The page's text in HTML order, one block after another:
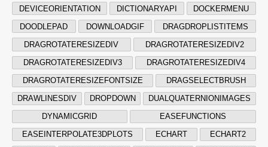
DEVICEORIENTATION DICTIONARYAPI DOCKERMENU
DOODLEPAD DOWNLOADGIF DRAGDROPLISTITEMS
DRAGROTATERESIZEDIV DRAGROTATERESIZEDIV2
DRAGROTATERESIZEDIV3 DRAGROTATERESIZEDIV4
DRAGROTATERESIZEFONTSIZE DRAGSELECTBRUSH
DRAWLINESDIV DROPDOWN DUALQUATERNIONIMAGES
DYNAMICGRID EASEFUNCTIONS
EASEINTERPOLATE3DPLOTS ECHART ECHART2